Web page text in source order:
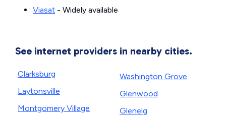
Viasat - Widely available
See internet providers in nearby cities.
Clarksburg
Laytonsville
Montgomery Village
Washington Grove
Glenwood
Glenelg